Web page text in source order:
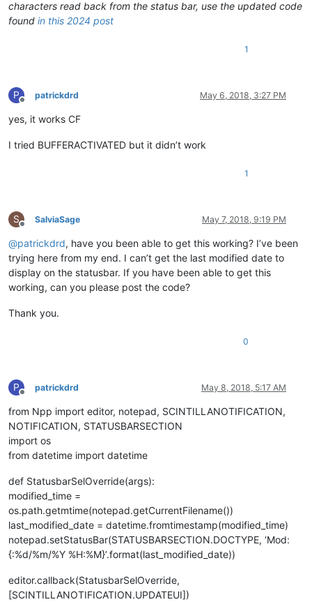
EnumChildWindows(FindWindow(u"Notepad++", None),
characters read back from the status bar, use the updated code
found in this 2024 post
1
P
Offline
patrickdrd May 6, 2018, 3:27 PM
yes, it works CF
I tried BUFFERACTIVATED but it didn’t work
1
S
Offline
SalviaSage May 7, 2018, 9:19 PM
@patrickdrd, have you been able to get this working? I’ve been
trying here from my end. I can’t get the last modified date to
display on the statusbar. If you have been able to get this
working, can you please post the code?
Thank you.
0
P
Offline
patrickdrd May 8, 2018, 5:17 AM
from Npp import editor, notepad, SCINTILLANOTIFICATION,
NOTIFICATION, STATUSBARSECTION
import os
from datetime import datetime
def StatusbarSelOverride(args):
modified_time =
os.path.getmtime(notepad.getCurrentFilename())
last_modified_date = datetime.fromtimestamp(modified_time)
notepad.setStatusBar(STATUSBARSECTION.DOCTYPE, ‘Mod:
{:%d/%m/%Y %H:%M}’.format(last_modified_date))
editor.callback(StatusbarSelOverride,
[SCINTILLANOTIFICATION.UPDATEUI])